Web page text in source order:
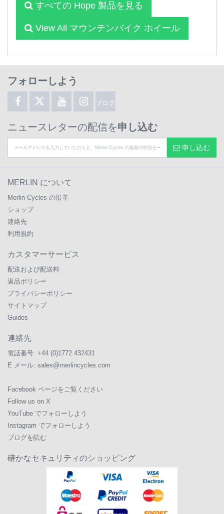
すべての Hope 製品を見る
View All マウンテンバイク ホイール
フォローしよう
ブログ
ニュースレターの配信を申し込む
申し込む
MERLIN について
Merlin Cycles の沿革
ショップ
連絡先
利用規約
カスタマーサービス
配送および配送料
返品ポリシー
プライバシーポリシー
サイトマップ
Guides
連絡先
電話番号: +44 (0)1772 432431
E メール: sales@merlincycles.com
Facebook ページをご覧ください
Follow us on X
YouTube でフォローしよう
Instagram でフォローしよう
ブログを読む
確かなセキュリティのショッピング